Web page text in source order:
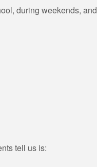
during weekends, and
tell us is: